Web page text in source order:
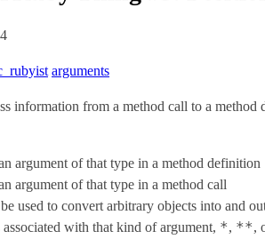
arguments
information from a method call to a
argument of that type in a method definition
argument of that type in a method call
used to convert arbitrary objects into and
with that kind of argument, *, **,